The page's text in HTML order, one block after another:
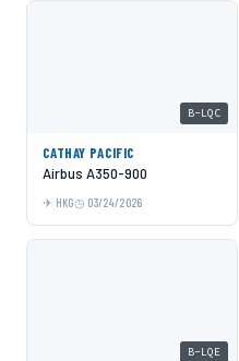
B-LQC
CATHAY PACIFIC
Airbus A350-900
HKG 03/24/2026
B-LQE